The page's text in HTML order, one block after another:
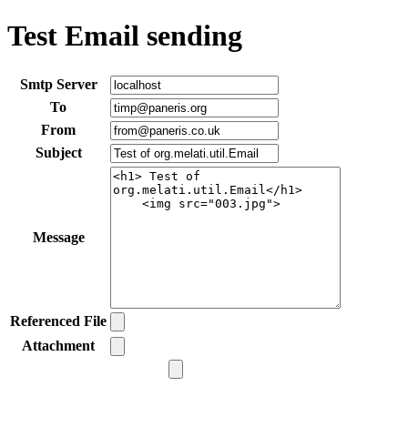
Test Email sending
Smtp Server
To
From
Subject
Message
Referenced File
Attachment